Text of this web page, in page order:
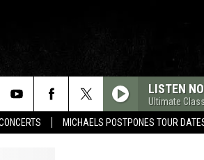
MICHAELS POSTPONES TOUR
LISTEN
Ultimate